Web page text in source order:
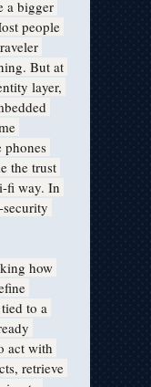
a bigger
people
But at
layer,
phones
the trust
fi way. In
how
to a
act with
retrieve